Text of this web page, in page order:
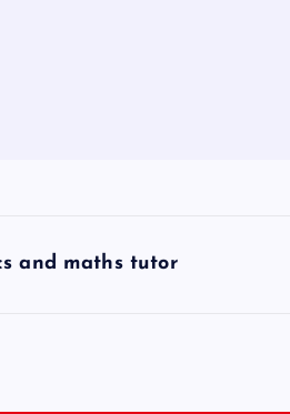
and maths tutor